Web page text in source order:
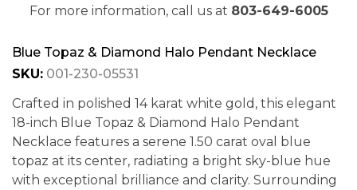
For more information, call us at 803-649-6005
Blue Topaz & Diamond Halo Pendant Necklace
SKU: 001-230-05531
Crafted in polished 14 karat white gold, this elegant
18-inch Blue Topaz & Diamond Halo Pendant
Necklace features a serene 1.50 carat oval blue
topaz at its center, radiating a bright sky-blue hue
with exceptional brilliance and clarity. Surrounding